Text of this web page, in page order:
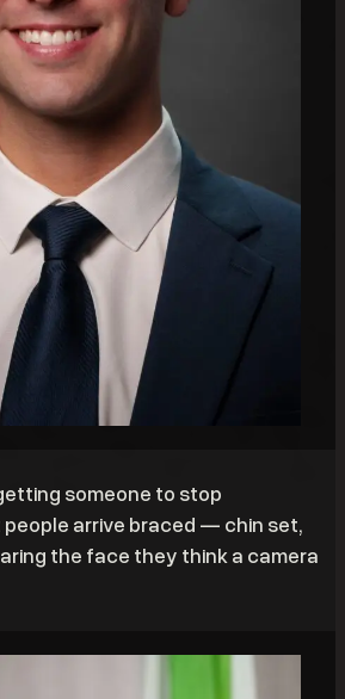
someone to stop
people arrive braced — chin set,
the face they think a camera